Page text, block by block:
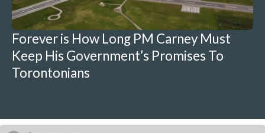
Forever is How Long PM Carney Must
Keep His Government’s Promises To
Torontonians